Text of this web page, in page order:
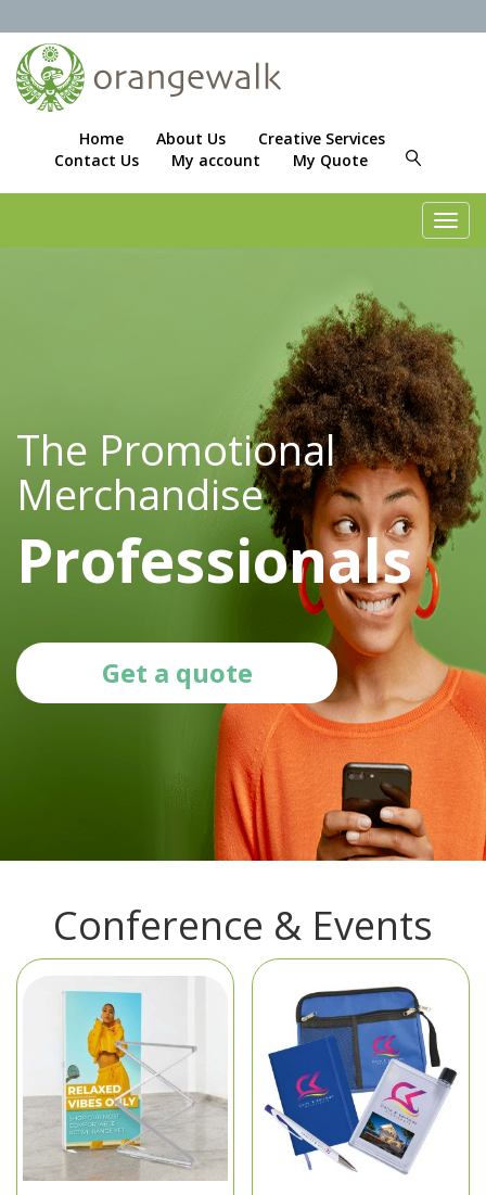
Home About Us
Creative Services
Contact Us
My account My Quote
The Promotional
Merchandise
Professionals
Get a quote
Conference & Events